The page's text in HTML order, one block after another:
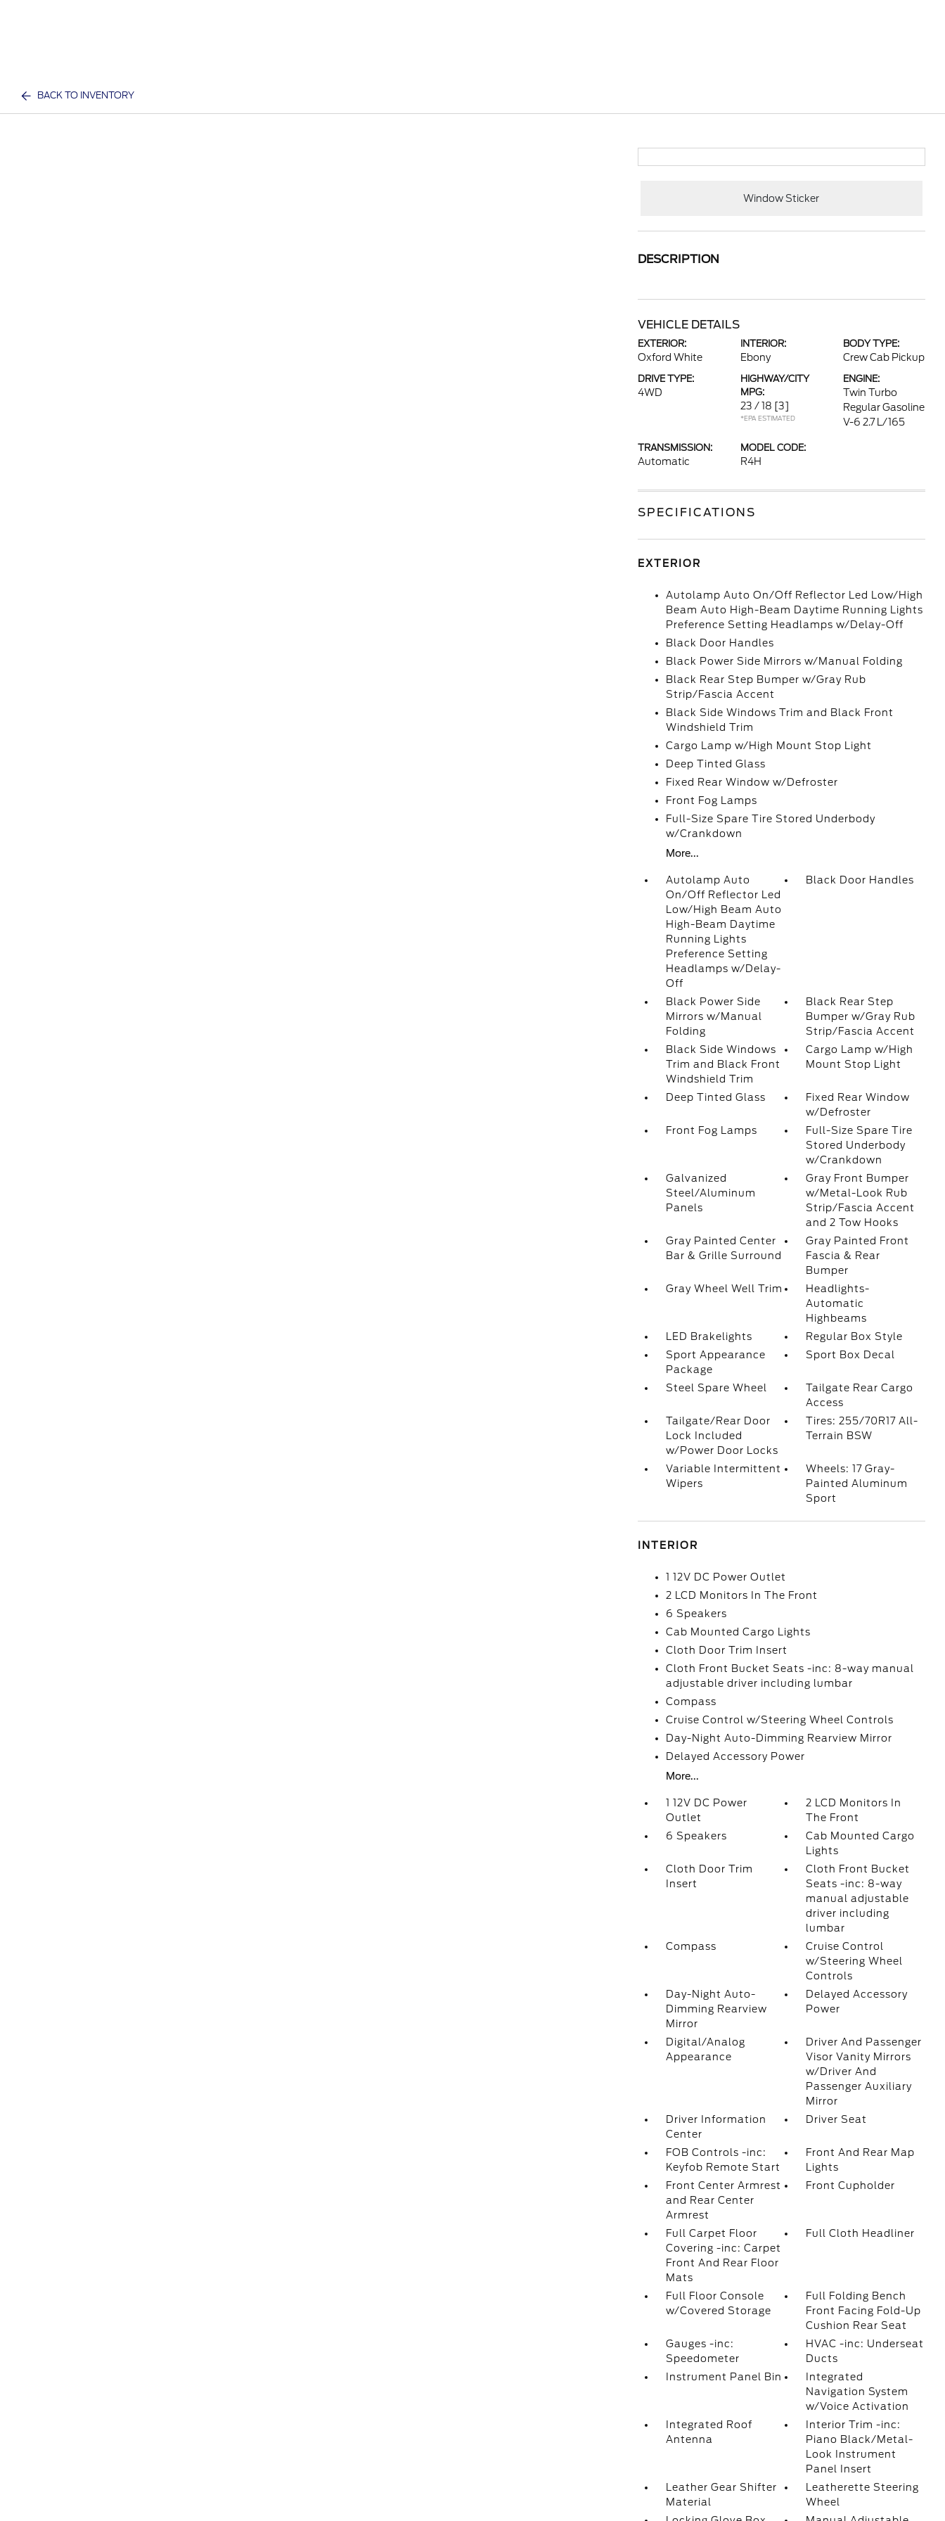
BACK TO INVENTORY
Window Sticker
DESCRIPTION
VEHICLE DETAILS
EXTERIOR:
Oxford White
INTERIOR:
Ebony
BODY TYPE:
Crew Cab Pickup
DRIVE TYPE:
4WD
HIGHWAY/CITY
MPG:
23 / 18 [3]
*EPA ESTIMATED
ENGINE:
Twin Turbo
Regular Gasoline
V-6 2.7 L/165
TRANSMISSION:
Automatic
MODEL CODE:
R4H
SPECIFICATIONS
EXTERIOR
Autolamp Auto On/Off Reflector Led Low/High
Beam Auto High-Beam Daytime Running Lights
Preference Setting Headlamps w/Delay-Off
Black Door Handles
Black Power Side Mirrors w/Manual Folding
Black Rear Step Bumper w/Gray Rub
Strip/Fascia Accent
Black Side Windows Trim and Black Front
Windshield Trim
Cargo Lamp w/High Mount Stop Light
Deep Tinted Glass
Fixed Rear Window w/Defroster
Front Fog Lamps
Full-Size Spare Tire Stored Underbody
w/Crankdown
More...
Autolamp Auto
On/Off Reflector Led
Low/High Beam Auto
High-Beam Daytime
Running Lights
Preference Setting
Headlamps w/Delay-
Off
Black Door Handles
Black Power Side
Mirrors w/Manual
Folding
Black Rear Step
Bumper w/Gray Rub
Strip/Fascia Accent
Black Side Windows
Trim and Black Front
Windshield Trim
Cargo Lamp w/High
Mount Stop Light
Deep Tinted Glass
Fixed Rear Window
w/Defroster
Front Fog Lamps
Full-Size Spare Tire
Stored Underbody
w/Crankdown
Galvanized
Steel/Aluminum
Panels
Gray Front Bumper
w/Metal-Look Rub
Strip/Fascia Accent
and 2 Tow Hooks
Gray Painted Center
Bar & Grille Surround
Gray Painted Front
Fascia & Rear
Bumper
Gray Wheel Well Trim
Headlights-
Automatic
Highbeams
LED Brakelights
Regular Box Style
Sport Appearance
Package
Sport Box Decal
Steel Spare Wheel
Tailgate Rear Cargo
Access
Tailgate/Rear Door
Lock Included
w/Power Door Locks
Tires: 255/70R17 All-
Terrain BSW
Variable Intermittent
Wipers
Wheels: 17 Gray-
Painted Aluminum
Sport
INTERIOR
1 12V DC Power Outlet
2 LCD Monitors In The Front
6 Speakers
Cab Mounted Cargo Lights
Cloth Door Trim Insert
Cloth Front Bucket Seats -inc: 8-way manual
adjustable driver including lumbar
Compass
Cruise Control w/Steering Wheel Controls
Day-Night Auto-Dimming Rearview Mirror
Delayed Accessory Power
More...
1 12V DC Power
Outlet
2 LCD Monitors In
The Front
6 Speakers
Cab Mounted Cargo
Lights
Cloth Door Trim
Insert
Cloth Front Bucket
Seats -inc: 8-way
manual adjustable
driver including
lumbar
Compass
Cruise Control
w/Steering Wheel
Controls
Day-Night Auto-
Dimming Rearview
Mirror
Delayed Accessory
Power
Digital/Analog
Appearance
Driver And Passenger
Visor Vanity Mirrors
w/Driver And
Passenger Auxiliary
Mirror
Driver Information
Center
Driver Seat
FOB Controls -inc:
Keyfob Remote Start
Front And Rear Map
Lights
Front Center Armrest
and Rear Center
Armrest
Front Cupholder
Full Carpet Floor
Covering -inc: Carpet
Front And Rear Floor
Mats
Full Cloth Headliner
Full Floor Console
w/Covered Storage
Full Folding Bench
Front Facing Fold-Up
Cushion Rear Seat
Gauges -inc:
Speedometer
HVAC -inc: Underseat
Ducts
Instrument Panel Bin
Integrated
Navigation System
w/Voice Activation
Integrated Roof
Antenna
Interior Trim -inc:
Piano Black/Metal-
Look Instrument
Panel Insert
Leather Gear Shifter
Material
Leatherette Steering
Wheel